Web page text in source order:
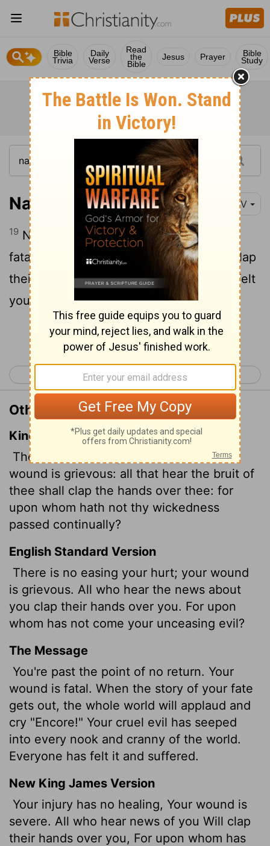
Bible
Trivia
Daily
Verse
Read
the
Bible
Jesus Prayer Bible
Study
Nahum 3:19 NIV
19 Nothing can heal you; your wound is
fatal. All who hear the news about you clap
their hands at your fall, for who has not felt
your endless cruelty?
Continue Reading...
< Nahum 2 Habakkuk 1 >
Other Translations of Nahum 3:19
King James Version
There is no healing
of thy bruise; thy
wound is grievous: all that hear the bruit of
thee shall clap the hands over thee: for
upon whom hath not thy wickedness
passed continually?
English Standard Version
There is no easing your hurt; your wound
is grievous. All who hear the news about
you clap their hands over you. For upon
whom has not come your unceasing evil?
The Message
You're past the point of no return. Your
wound is fatal. When the story of your fate
gets out, the whole world will applaud and
cry "Encore!" Your cruel evil has seeped
into every nook and cranny of the world.
Everyone has felt it and suffered.
New King James Version
Your injury has no healing, Your wound is
severe. All who hear news of you Will clap
their hands over you, For upon whom has